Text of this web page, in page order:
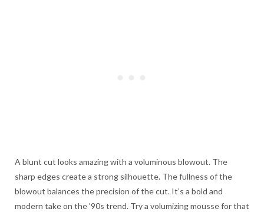
A blunt cut looks amazing with a voluminous blowout. The
sharp edges create a strong silhouette. The fullness of the
blowout balances the precision of the cut. It’s a bold and
modern take on the ’90s trend. Try a volumizing mousse for that